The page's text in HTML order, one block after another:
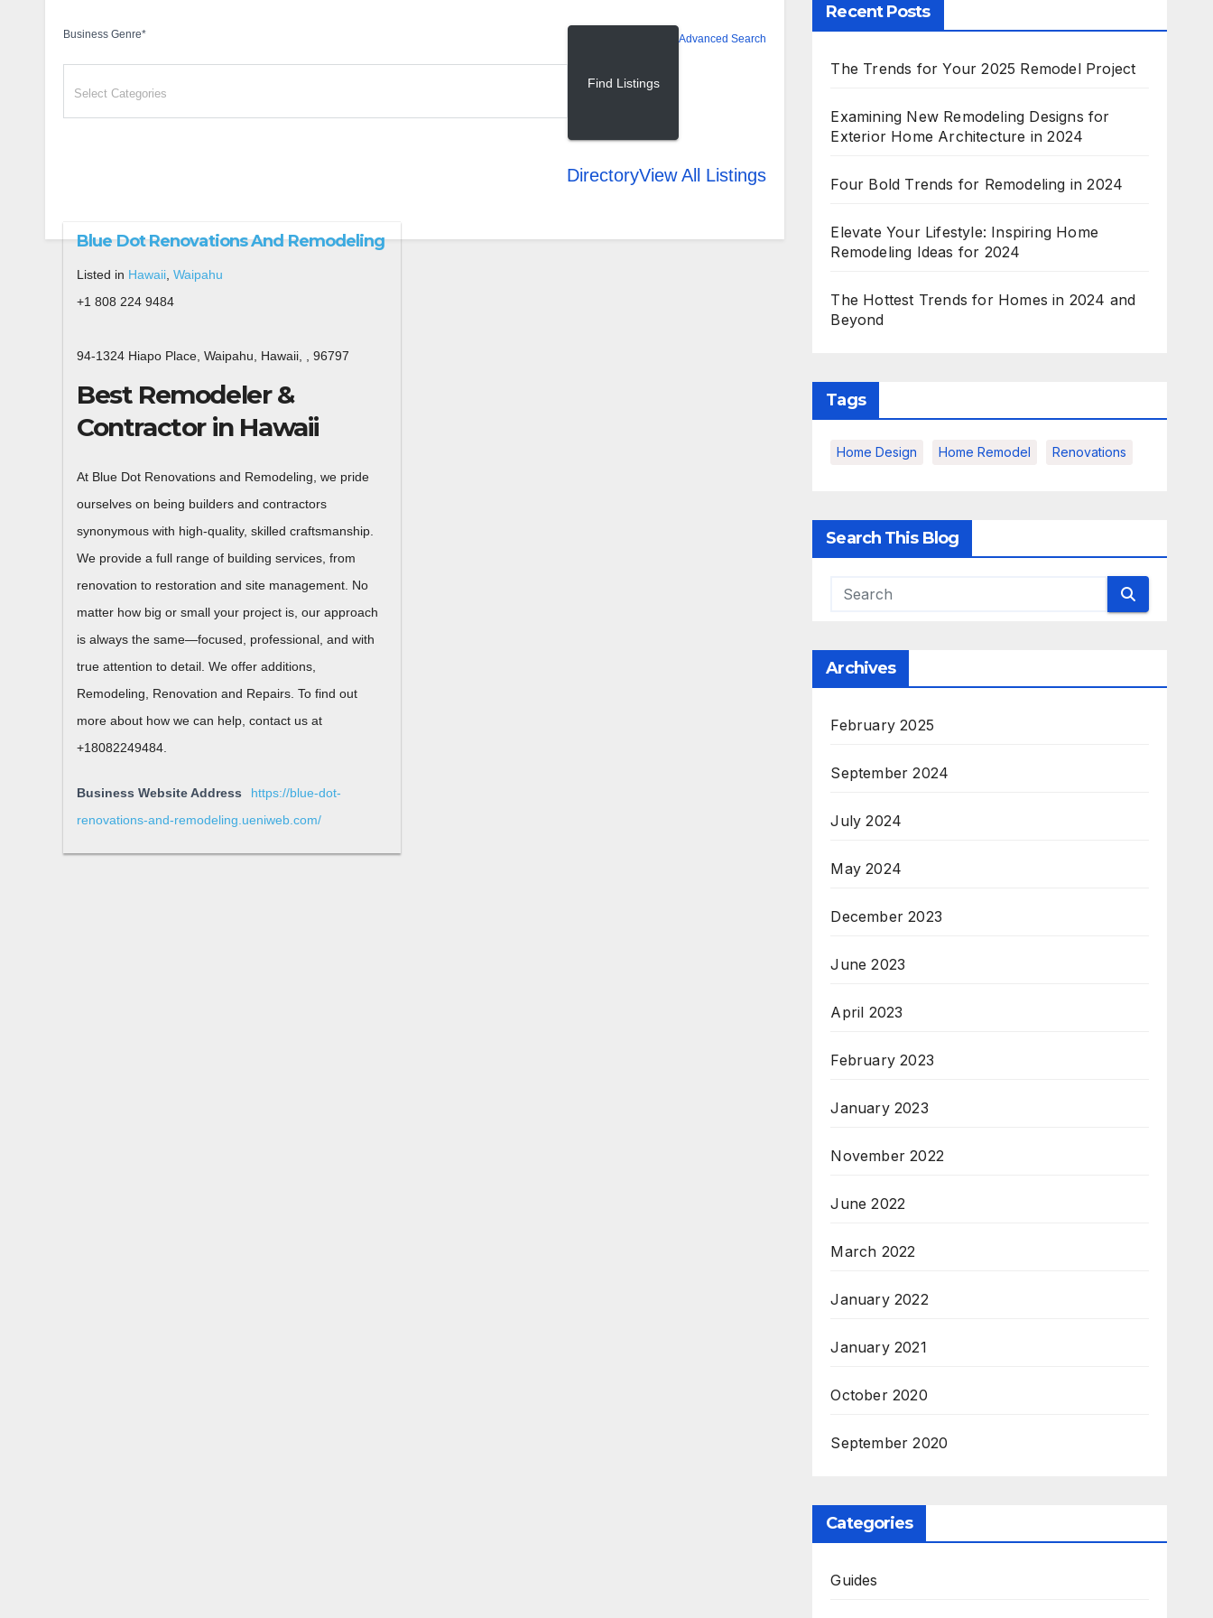
Business Genre* Advanced Search
DirectoryView All Listings
Blue Dot Renovations And Remodeling
Listed in Hawaii Waipahu
+1 808 224 9484
94-1324 Hiapo Place, Waipahu, Hawaii, , 96797
Best Remodeler &
Contractor in Hawaii
At Blue Dot Renovations and Remodeling, we pride
ourselves on being builders and contractors
synonymous with high-quality, skilled craftsmanship.
We provide a full range of building services, from
renovation to restoration and site management. No
matter how big or small your project is, our approach
is always the same—focused, professional, and with
true attention to detail. We offer additions,
Remodeling, Renovation and Repairs. To find out
more about how we can help, contact us at
+18082249484.
Business Website Address
https://blue-dot-
renovations-and-remodeling.ueniweb.com/
Recent Posts
The Trends for Your 2025 Remodel Project
Examining New Remodeling Designs for
Exterior Home Architecture in 2024
Four Bold Trends for Remodeling in 2024
Elevate Your Lifestyle: Inspiring Home
Remodeling Ideas for 2024
The Hottest Trends for Homes in 2024 and
Beyond
Tags
Home Design Home Remodel Renovations
Search This Blog
Archives
February 2025
September 2024
July 2024
May 2024
December 2023
June 2023
April 2023
February 2023
January 2023
November 2022
June 2022
March 2022
January 2022
January 2021
October 2020
September 2020
Categories
Guides